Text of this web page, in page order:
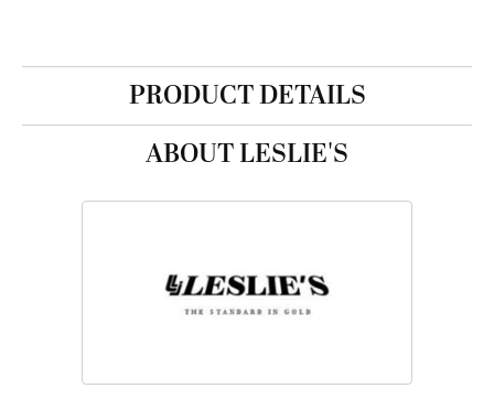
PRODUCT DETAILS
ABOUT LESLIE'S